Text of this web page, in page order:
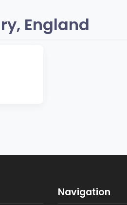
England
Navigation